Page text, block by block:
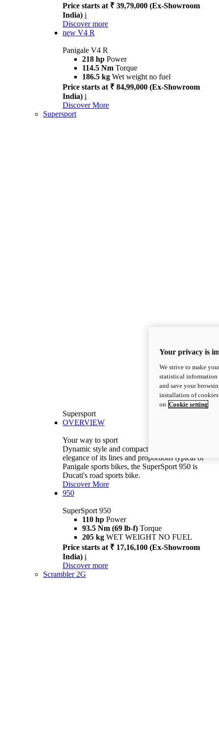
Price starts at ₹ 39,79,000 (Ex-Showroom
India) i
Discover more
new V4 R
Panigale V4 R
218 hp Power
114.5 Nm Torque
186.5 kg Wet weight no fuel
Price starts at ₹ 84,99,000 (Ex-Showroom
India) i
Discover More
Supersport
Supersport
OVERVIEW
Your way to sport
Dynamic style and compact volumes. With the
elegance of its lines and proportions typical of
Panigale sports bikes, the SuperSport 950 is
Ducati's road sports bike.
Discover More
950
SuperSport 950
110 hp Power
93.5 Nm (69 lb-f) Torque
205 kg WET WEIGHT NO FUEL
Price starts at ₹ 17,16,100 (Ex-Showroom
India) i
Discover more
Scrambler 2G
Your privacy is
We strive to make
statistical information
and save your
installation of
on Cookie setting